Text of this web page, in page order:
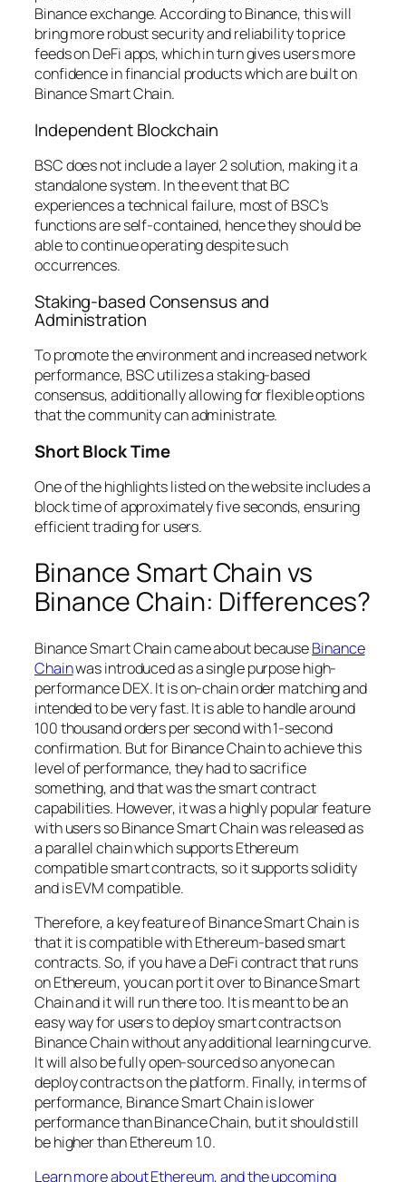
Binance exchange. According to Binance, this will
bring more robust security and reliability to price
feeds on DeFi apps, which in turn gives users more
confidence in financial products which are built on
Binance Smart Chain.
Independent Blockchain
BSC does not include a layer 2 solution, making it a
standalone system. In the event that BC
experiences a technical failure, most of BSC’s
functions are self-contained, hence they should be
able to continue operating despite such
occurrences.
Staking-based Consensus and
Administration
To promote the environment and increased network
performance, BSC utilizes a staking-based
consensus, additionally allowing for flexible options
that the community can administrate.
Short Block Time
One of the highlights listed on the website includes a
block time of approximately five seconds, ensuring
efficient trading for users.
Binance Smart Chain vs
Binance Chain: Differences?
Binance Smart Chain came about becauseBinance
Chainwas introduced as a single purpose high-
performance DEX. It is on-chain order matching and
intended to be very fast. It is able to handle around
100 thousand orders per second with 1-second
confirmation. But for Binance Chain to achieve this
level of performance, they had to sacrifice
something, and that was the smart contract
capabilities. However, it was a highly popular feature
with users so Binance Smart Chain was released as
a parallel chain which supports Ethereum
compatible smart contracts, so it supports solidity
and is EVM compatible.
Therefore, a key feature of Binance Smart Chain is
that it is compatible with Ethereum-based smart
contracts. So, if you have a DeFi contract that runs
on Ethereum, you can port it over to Binance Smart
Chain and it will run there too. It is meant to be an
easy way for users to deploy smart contracts on
Binance Chain without any additional learning curve.
It will also be fully open-sourced so anyone can
deploy contracts on the platform. Finally, in terms of
performance, Binance Smart Chain is lower
performance than Binance Chain, but it should still
be higher than Ethereum 1.0.
Learn more about Ethereum, and the upcoming